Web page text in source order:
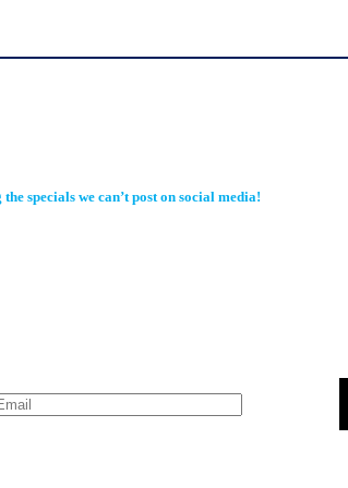
specials we can’t post on social media!